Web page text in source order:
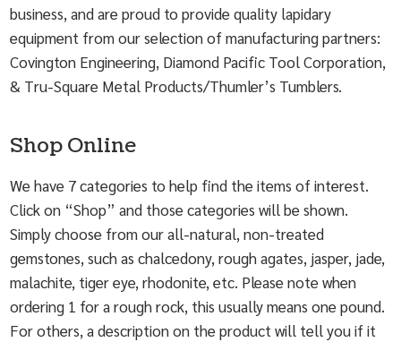
business, and are proud to provide quality lapidary
equipment from our selection of manufacturing partners:
Covington Engineering, Diamond Pacific Tool Corporation,
& Tru-Square Metal Products/Thumler’s Tumblers.
Shop Online
We have 7 categories to help find the items of interest.
Click on “Shop” and those categories will be shown.
Simply choose from our all-natural, non-treated
gemstones, such as chalcedony, rough agates, jasper, jade,
malachite, tiger eye, rhodonite, etc. Please note when
ordering 1 for a rough rock, this usually means one pound.
For others, a description on the product will tell you if it